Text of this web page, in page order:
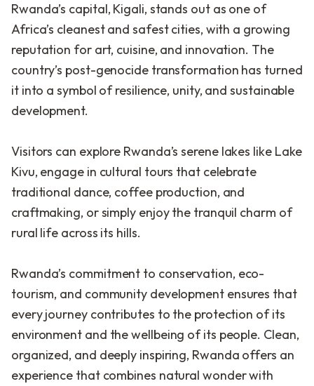
Rwanda’s capital, Kigali, stands out as one of
Africa’s cleanest and safest cities, with a growing
reputation for art, cuisine, and innovation. The
country’s post-genocide transformation has turned
it into a symbol of resilience, unity, and sustainable
development.
Visitors can explore Rwanda’s serene lakes like Lake
Kivu, engage in cultural tours that celebrate
traditional dance, coffee production, and
craftmaking, or simply enjoy the tranquil charm of
rural life across its hills.
Rwanda’s commitment to conservation, eco-
tourism, and community development ensures that
every journey contributes to the protection of its
environment and the wellbeing of its people. Clean,
organized, and deeply inspiring, Rwanda offers an
experience that combines natural wonder with